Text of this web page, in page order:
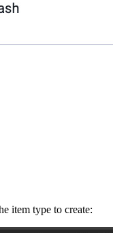
item type to create: